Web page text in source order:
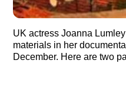
UK actress Joanna
materials in her
December. Here are two